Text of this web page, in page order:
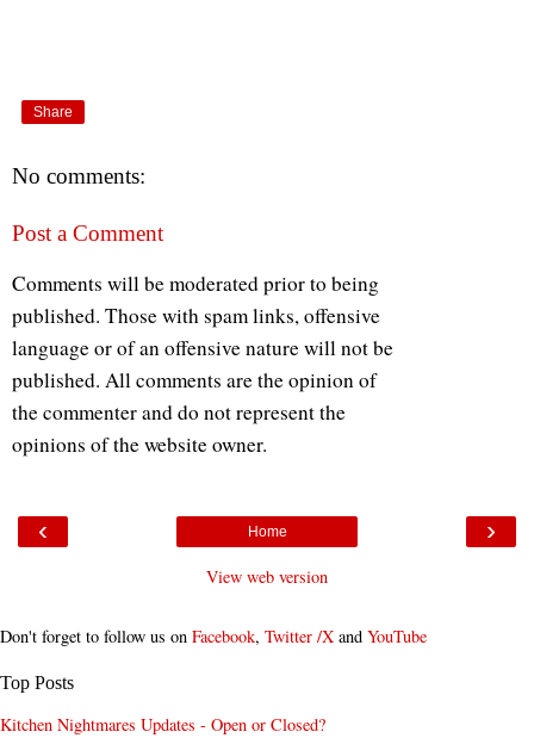
Share
No comments:
Post a Comment
Comments will be moderated prior to being
published. Those with spam links, offensive
language or of an offensive nature will not be
published. All comments are the opinion of
the commenter and do not represent the
opinions of the website owner.
‹ ›
Home
View web version
Don't forget to follow us on Facebook, Twitter /X and YouTube
Top Posts
Kitchen Nightmares Updates - Open or Closed?